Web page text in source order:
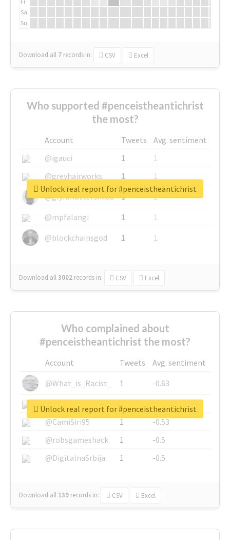
Sa
Su
Download all 7 records in: CSV Excel
Who supported #penceistheantichrist
the most?
Account Tweets
Avg. sentiment
@igauci
1
1
@greyhairworks
1
1
@glynmottershead
1
1
@mpfalangi
1
1
@blockchainsgod
1 1
Download all3002 records in: CSV Excel
Unlock real report for #penceistheantichrist
Who complained about
#penceistheantichrist the most?
Account Tweets
Avg. sentiment
@What_is_Racist_
1
-0.63
@SkateChart
1
-0.6
@CamiSiri95
1
-0.53
@robsgameshack
1
-0.5
@DigitalnaSrbija
1 -0.5
Download all 139 records in: CSV Excel
Unlock real report for #penceistheantichrist